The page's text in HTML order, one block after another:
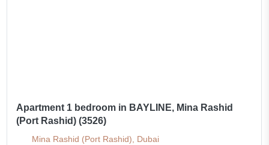
Apartment 1 bedroom in BAYLINE, Mina Rashid
(Port Rashid) (3526)
Mina Rashid (Port Rashid), Dubai